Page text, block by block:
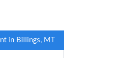
in Billings, MT